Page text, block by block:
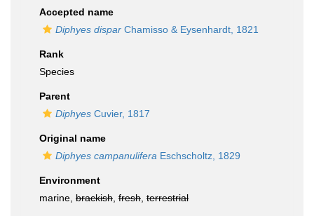
Accepted name
Diphyes dispar Chamisso & Eysenhardt, 1821
Rank
Species
Parent
Diphyes Cuvier, 1817
Original name
Diphyes campanulifera Eschscholtz, 1829
Environment
marine, brackish fresh terrestrial